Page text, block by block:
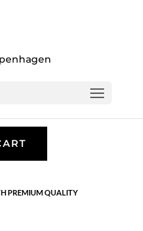
5 cm flex
PREMIUM QUALITY